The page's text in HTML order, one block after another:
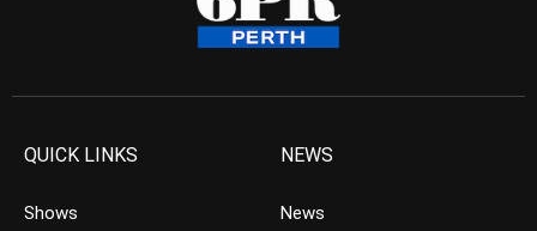
QUICK LINKS
Shows
NEWS
News